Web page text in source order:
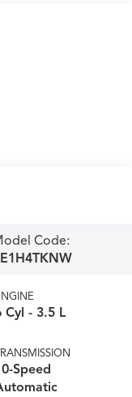
Code:
Cyl - 3.5 L
Speed